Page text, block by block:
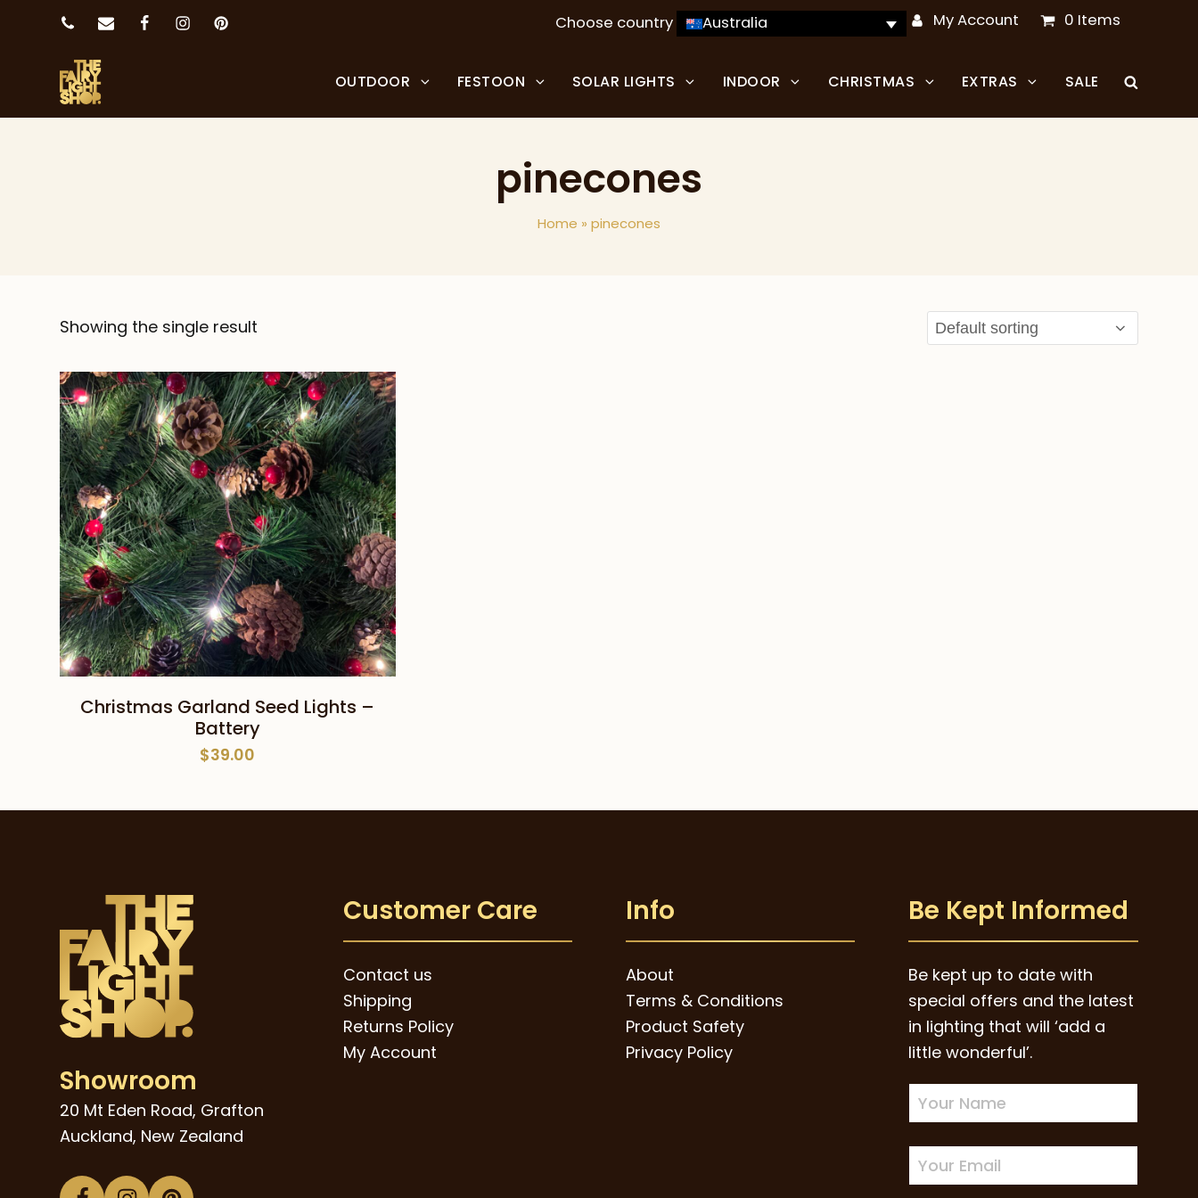
Choose country Australia My Account 0 Items
OUTDOOR FESTOON SOLAR LIGHTS INDOOR CHRISTMAS EXTRAS SALE
pinecones
Home » pinecones
Showing the single result
Christmas Garland Seed Lights –
Battery
$39.00
Showroom
20 Mt Eden Road, Grafton
Auckland, New Zealand
Customer Care
Contact us
Shipping
Returns Policy
My Account
Info
About
Terms & Conditions
Product Safety
Privacy Policy
Be Kept Informed
Be kept up to date with
special offers and the latest
in lighting that will ‘add a
little wonderful’.
Newsletter
Sign-
up